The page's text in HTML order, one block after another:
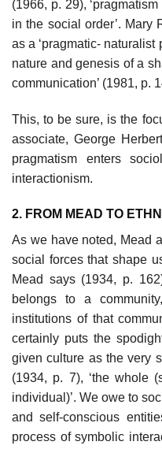
(1966, p. 29),
in the social order’. Mary
as a ‘pragmatic-
nature and genesis of a
communication’ (1981, p.
This, to be sure, is the
associate, George
pragmatism enters
interactionism.
2. FROM MEAD TO
As we have noted, Mead
social forces that shape
Mead says (1934, p.
belongs to a
institutions of that
certainly puts the
given culture as the very
(1934, p. 7), ‘the whole
individual)’. We owe to
and self-conscious
process of symbolic